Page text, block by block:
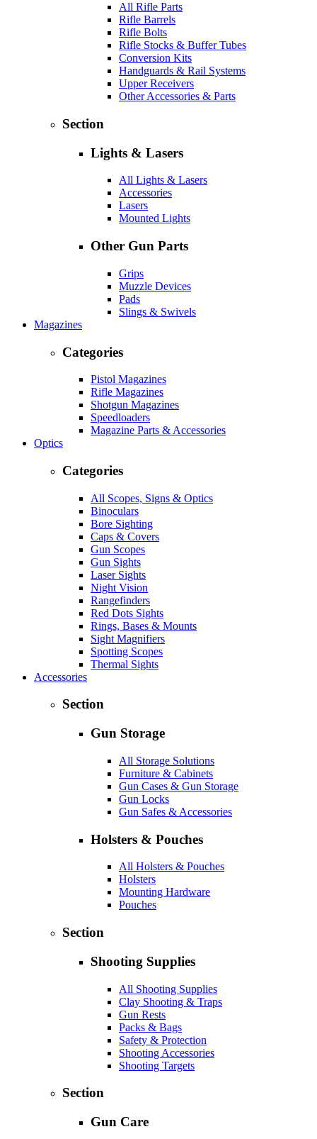
All Rifle Parts
Rifle Barrels
Rifle Bolts
Rifle Stocks & Buffer Tubes
Conversion Kits
Handguards & Rail Systems
Upper Receivers
Other Accessories & Parts
Section
Lights & Lasers
All Lights & Lasers
Accessories
Lasers
Mounted Lights
Other Gun Parts
Grips
Muzzle Devices
Pads
Slings & Swivels
Magazines
Categories
Pistol Magazines
Rifle Magazines
Shotgun Magazines
Speedloaders
Magazine Parts & Accessories
Optics
Categories
All Scopes, Signs & Optics
Binoculars
Bore Sighting
Caps & Covers
Gun Scopes
Gun Sights
Laser Sights
Night Vision
Rangefinders
Red Dots Sights
Rings, Bases & Mounts
Sight Magnifiers
Spotting Scopes
Thermal Sights
Accessories
Section
Gun Storage
All Storage Solutions
Furniture & Cabinets
Gun Cases & Gun Storage
Gun Locks
Gun Safes & Accessories
Holsters & Pouches
All Holsters & Pouches
Holsters
Mounting Hardware
Pouches
Section
Shooting Supplies
All Shooting Supplies
Clay Shooting & Traps
Gun Rests
Packs & Bags
Safety & Protection
Shooting Accessories
Shooting Targets
Section
Gun Care